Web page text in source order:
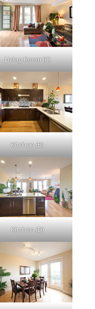
Living Room (C)
Kitchen (B)
Kitchen (D)